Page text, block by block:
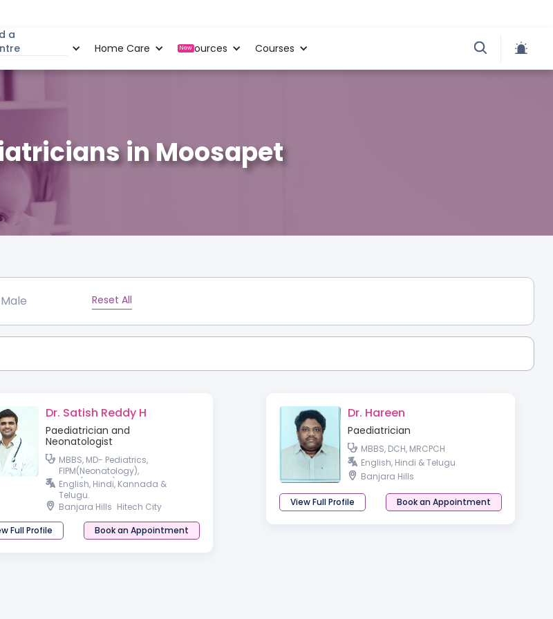
a
Home Care New
Resources Courses
in Moosapet
Male Reset All
Dr. Satish Reddy H
Paediatrician and
Neonatologist
MBBS, MD- Pediatrics,
FIPM(Neonatology),
PGPN(Boston), IPPN
English, Hindi, Kannada &
Telugu.
Banjara Hills Hitech City
Full Profile
Book an Appointment
Dr. Hareen
Paediatrician
MBBS, DCH, MRCPCH
English, Hindi & Telugu
Banjara Hills
View Full Profile Book an Appointment